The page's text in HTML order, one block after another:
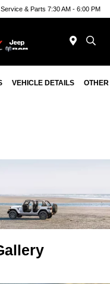
Service & Parts 7:30 AM - 6:00 PM
VEHICLE DETAILS